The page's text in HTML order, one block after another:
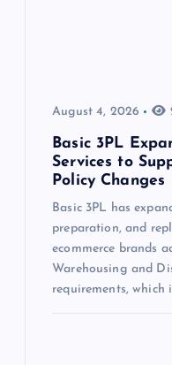
August 4, 2026
Basic 3PL
Services to
Policy Changes
Basic 3PL has
preparation, and
ecommerce brands
Warehousing and
requirements, which